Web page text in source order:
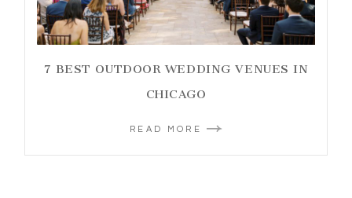
7 BEST OUTDOOR WEDDING VENUES IN
CHICAGO
READ MORE